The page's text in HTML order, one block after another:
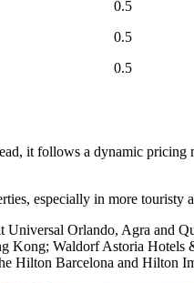
0.5
0.5
0.5
it follows a dynamic
especially in more touristy
Orlando, Agra and
Kong; Waldorf Astoria Hotels
Hilton Barcelona and Hilton